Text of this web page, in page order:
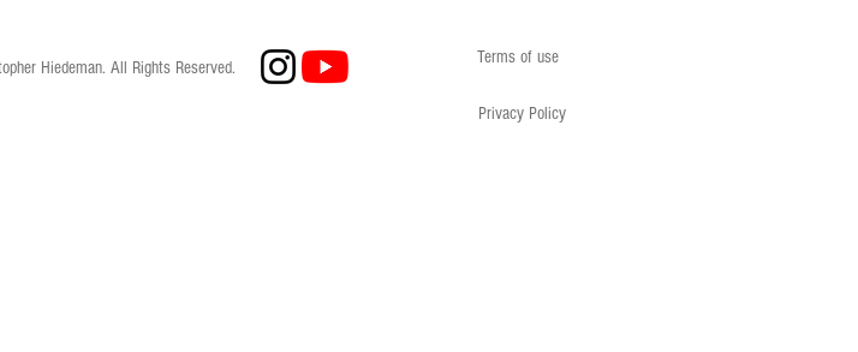
Hiedeman. All Rights Reserved.
Terms of use
Privacy Policy